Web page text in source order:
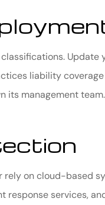
liability
its management team.
on cloud-based
response services,